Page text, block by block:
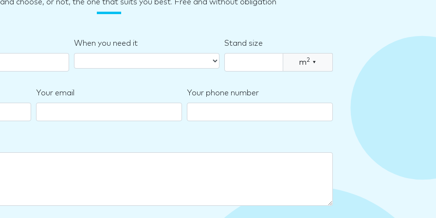
choose, or not, the one that suits you best. Free and without obligation
When you need it Stand size
m2 ▾
Your email Your phone number